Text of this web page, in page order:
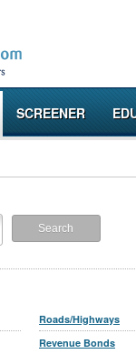
SCREENER
Roads/Highways
Revenue Bonds